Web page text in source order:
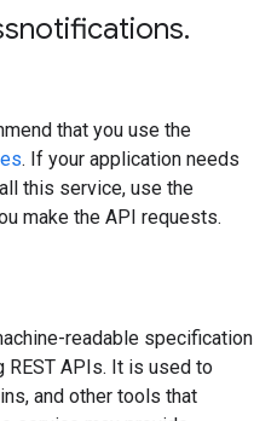
.
that you use the
. If your application needs
this service, use the
make the API requests.
readable specification
REST APIs. It is used to
and other tools that